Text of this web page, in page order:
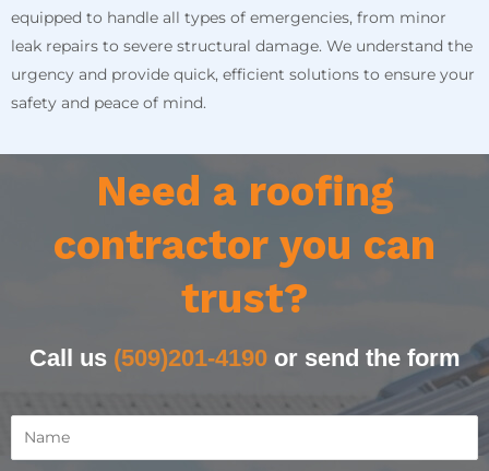
equipped to handle all types of emergencies, from minor
leak repairs to severe structural damage. We understand the
urgency and provide quick, efficient solutions to ensure your
safety and peace of mind.
Need a roofing
contractor you can
trust?
Call us (509)201-4190or send the form